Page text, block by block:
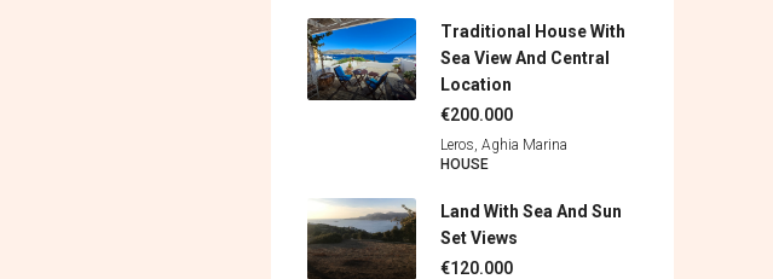
Traditional House With
Sea View And Central
Location
€200.000
Leros, Aghia Marina
HOUSE
Land With Sea And Sun
Set Views
€120.000